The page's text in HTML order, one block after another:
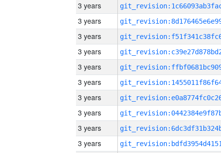
3 years
3 years
3 years
3 years
3 years
3 years
3 years
3 years
3 years
3 years